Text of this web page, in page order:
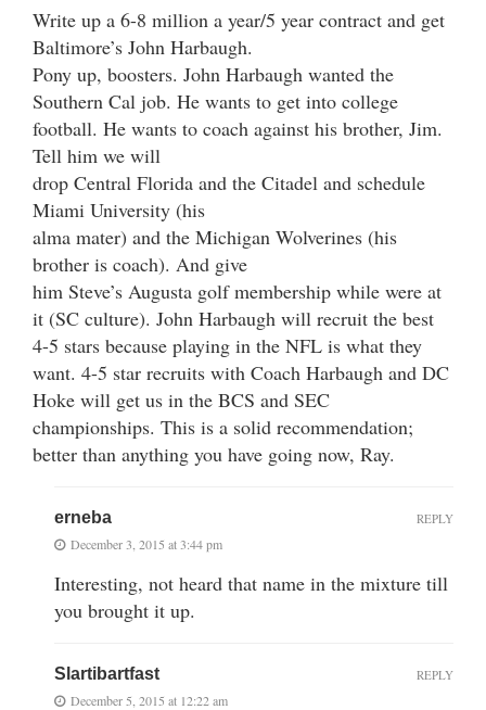
Write up a 6-8 million a year/5 year contract and get
Baltimore’s John Harbaugh.
Pony up, boosters. John Harbaugh wanted the
Southern Cal job. He wants to get into college
football. He wants to coach against his brother, Jim.
Tell him we will
drop Central Florida and the Citadel and schedule
Miami University (his
alma mater) and the Michigan Wolverines (his
brother is coach). And give
him Steve’s Augusta golf membership while were at
it (SC culture). John Harbaugh will recruit the best
4-5 stars because playing in the NFL is what they
want. 4-5 star recruits with Coach Harbaugh and DC
Hoke will get us in the BCS and SEC
championships. This is a solid recommendation;
better than anything you have going now, Ray.
erneba
December 3, 2015 at 3:44 pm
Interesting, not heard that name in the mixture till
you brought it up.
REPLY
Slartibartfast
December 5, 2015 at 12:22 am
REPLY